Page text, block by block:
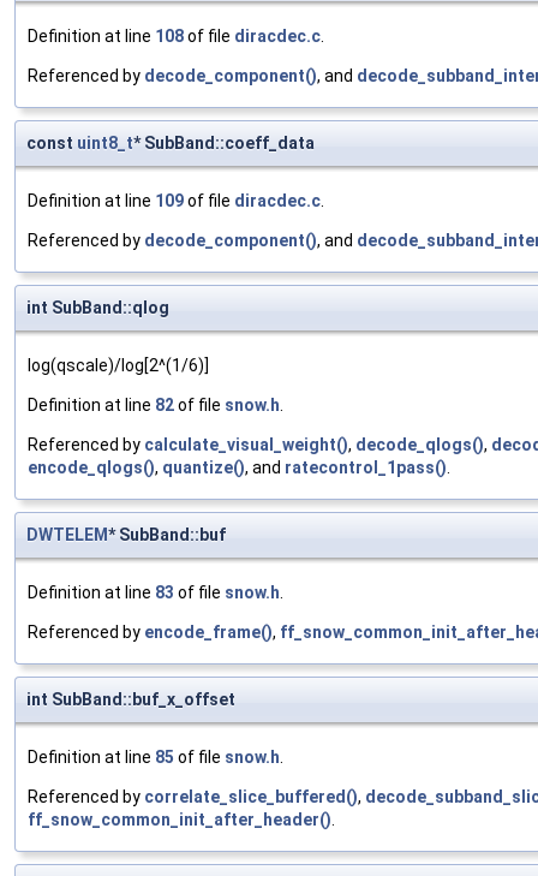
Definition at line 108of file diracdec.c.
Referenced by decode_component(), and
const uint8_t* SubBand::coeff_data
Definition at line 109of file diracdec.c.
Referenced by decode_component(), and
int SubBand::qlog
log(qscale)/log[2^(1/6)]
Definition at line 82of file snow.h.
Referenced by calculate_visual_weight(), decode_qlogs(),
encode_qlogs(), quantize(), and ratecontrol_1pass().
DWTELEM* SubBand::buf
Definition at line 83 of file snow.h.
Referenced by encode_frame(),
int SubBand::buf_x_offset
Definition at line 85 of file snow.h.
Referenced by correlate_slice_buffered(),
ff_snow_common_init_after_header().